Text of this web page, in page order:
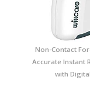
Non-Contact
Accurate Instant
with